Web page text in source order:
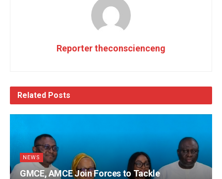
Reporter theconscienceng
Related Posts
NEWS
GMCE, AMCE Join Forces to Tackle